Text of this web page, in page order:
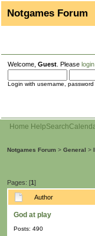
Notgames Forum
Welcome, Guest . Please login
Login with username,
Home HelpSearch
Notgames Forum > General >
Pages: [1]
Author
God at play
Posts: 490